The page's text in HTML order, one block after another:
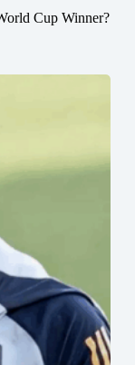
Cup Winner?